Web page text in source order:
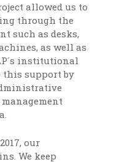
allowed us to
through the
such as desks,
as well as
institutional
this support by
our
We keep